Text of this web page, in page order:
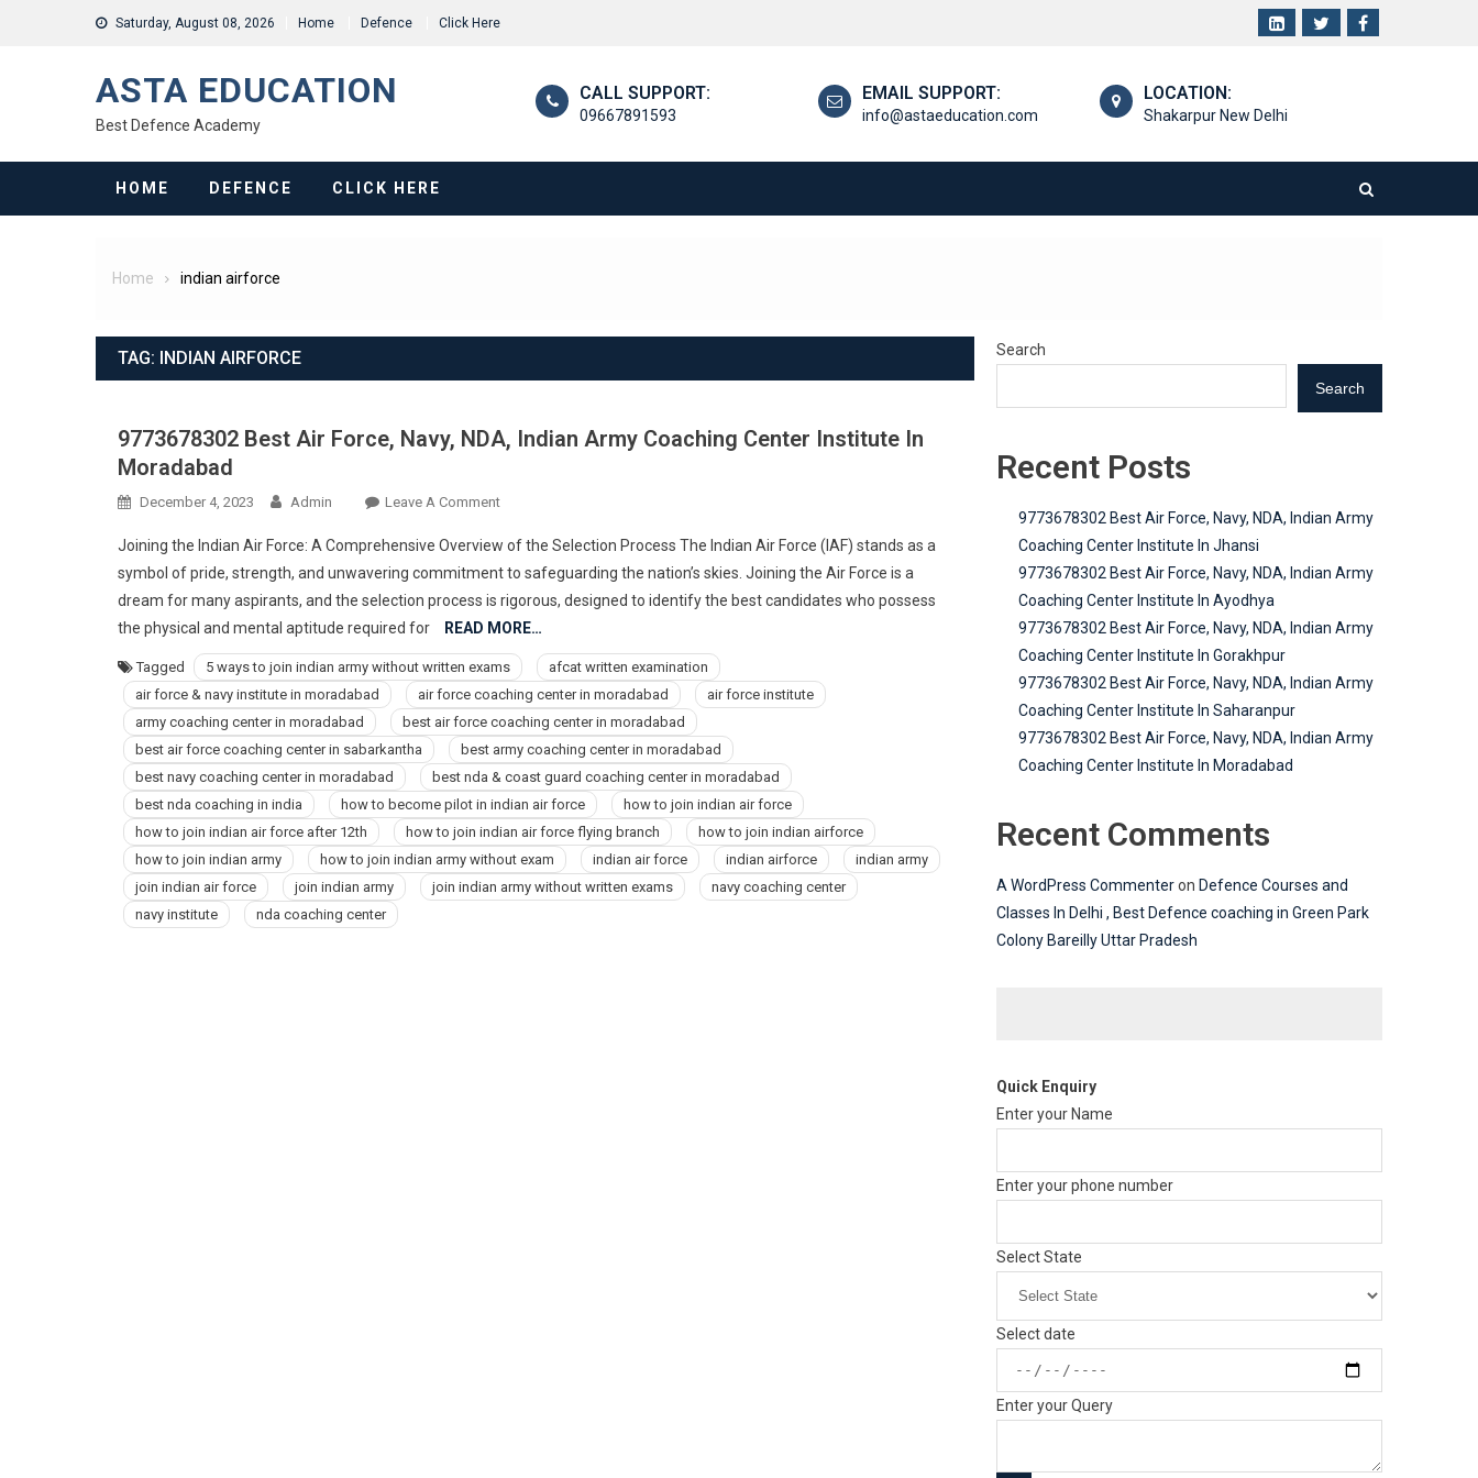
Saturday, August 08, 2026 Home Defence Click Here
ASTA EDUCATION
Best Defence Academy
CALL SUPPORT:
09667891593
EMAIL SUPPORT:
info@astaeducation.com
LOCATION:
Shakarpur New Delhi
HOME DEFENCE CLICK HERE
Home indian airforce
TAG: INDIAN AIRFORCE
9773678302 Best Air Force, Navy, NDA, Indian Army Coaching Center Institute In
Moradabad
December 4, 2023 Admin Leave A CommentOn
Best
Air
Force,
Navy,
NDA,
Indian
Army
Coaching
Center
Institute
In
Moradabad
Joining the Indian Air Force: A Comprehensive Overview of the Selection Process The Indian Air Force (IAF) stands as a
symbol of pride, strength, and unwavering commitment to safeguarding the nation’s skies. Joining the Air Force is a
dream for many aspirants, and the selection process is rigorous, designed to identify the best candidates who possess
the physical and mental aptitude required for
READ MORE…
Tagged 5 ways to join indian army without written exams
afcat written examination
air force & navy institute in moradabad
air force coaching center in moradabad
air force institute
army coaching center in moradabad
best air force coaching center in moradabad
best air force coaching center in sabarkantha
best army coaching center in moradabad
best navy coaching center in moradabad
best nda & coast guard coaching center in moradabad
best nda coaching in india
how to become pilot in indian air force
how to join indian air force
how to join indian air force after 12th
how to join indian air force flying branch
how to join indian airforce
how to join indian army
how to join indian army without exam indian air force indian airforce
indian army
join indian air force
join indian army join indian army without written exams
navy coaching center
navy institute
nda coaching center
Search
Search
Recent Posts
9773678302 Best Air Force, Navy, NDA, Indian Army
Coaching Center Institute In Jhansi
9773678302 Best Air Force, Navy, NDA, Indian Army
Coaching Center Institute In Ayodhya
9773678302 Best Air Force, Navy, NDA, Indian Army
Coaching Center Institute In Gorakhpur
9773678302 Best Air Force, Navy, NDA, Indian Army
Coaching Center Institute In Saharanpur
9773678302 Best Air Force, Navy, NDA, Indian Army
Coaching Center Institute In Moradabad
Recent Comments
A WordPress Commenteron Defence Courses and
Classes In Delhi , Best Defence coaching in Green Park
Colony Bareilly Uttar Pradesh
Quick Enquiry
Enter your Name
Enter your phone number
Select State
Select date
Enter your Query